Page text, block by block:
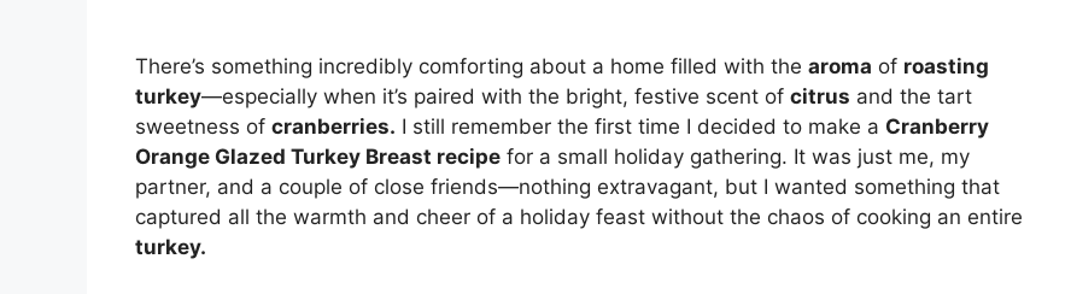
There’s something incredibly comforting about a home filled with the aroma of roasting
turkey—especially when it’s paired with the bright, festive scent of citrus and the tart
sweetness of cranberries. I still remember the first time I decided to make a Cranberry
Orange Glazed Turkey Breast recipe for a small holiday gathering. It was just me, my
partner, and a couple of close friends—nothing extravagant, but I wanted something that
captured all the warmth and cheer of a holiday feast without the chaos of cooking an entire
turkey.